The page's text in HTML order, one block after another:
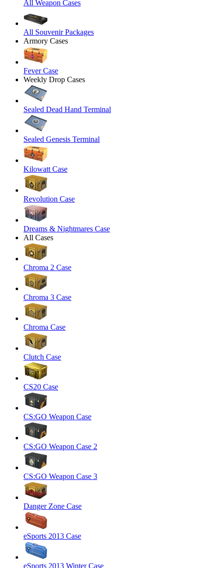
All Weapon Cases
All Souvenir Packages
Armory Cases
Fever Case
Weekly Drop Cases
Sealed Dead Hand Terminal
Sealed Genesis Terminal
Kilowatt Case
Revolution Case
Dreams & Nightmares Case
All Cases
Chroma 2 Case
Chroma 3 Case
Chroma Case
Clutch Case
CS20 Case
CS:GO Weapon Case
CS:GO Weapon Case 2
CS:GO Weapon Case 3
Danger Zone Case
eSports 2013 Case
eSports 2013 Winter Case